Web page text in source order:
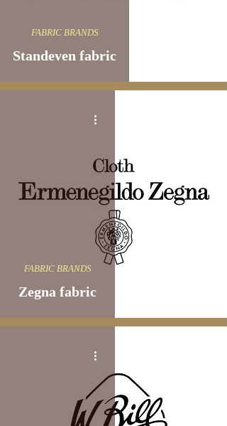
Standeven fabric
FABRIC BRANDS
Zegna fabric
FABRIC BRANDS